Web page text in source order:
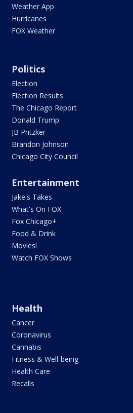
Weather App
Hurricanes
FOX Weather
Politics
Election
Election Results
The Chicago Report
Donald Trump
JB Pritzker
Brandon Johnson
Chicago City Council
Entertainment
Jake's Takes
What's On FOX
Fox Chicago+
Food & Drink
Movies!
Watch FOX Shows
Health
Cancer
Coronavirus
Cannabis
Fitness & Well-being
Health Care
Recalls